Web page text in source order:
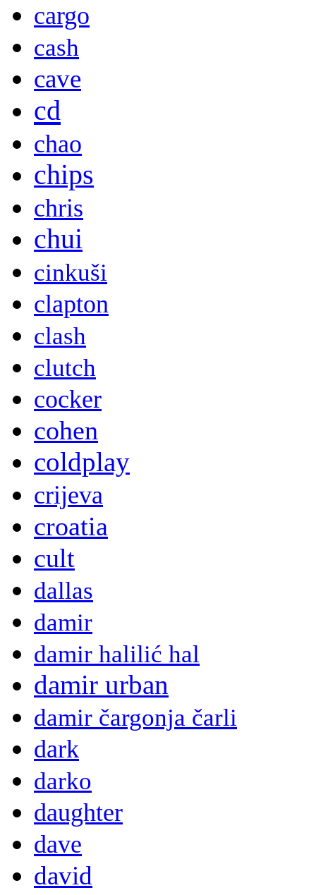
cargo
cash
cave
cd
chao
chips
chris
chui
cinkuši
clapton
clash
clutch
cocker
cohen
coldplay
crijeva
croatia
cult
dallas
damir
damir halilić hal
damir urban
damir čargonja čarli
dark
darko
daughter
dave
david